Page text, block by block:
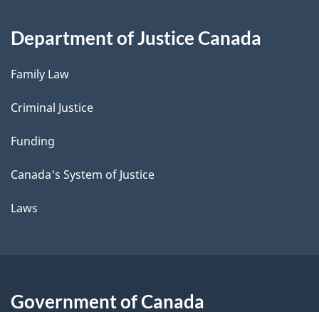
Department of Justice Canada
Family Law
Criminal Justice
Funding
Canada's System of Justice
Laws
Government of Canada